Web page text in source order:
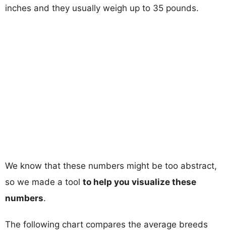
inches and they usually weigh up to 35 pounds.
We know that these numbers might be too abstract,
so we made a tool to help you visualize these
numbers.
The following chart compares the average breeds